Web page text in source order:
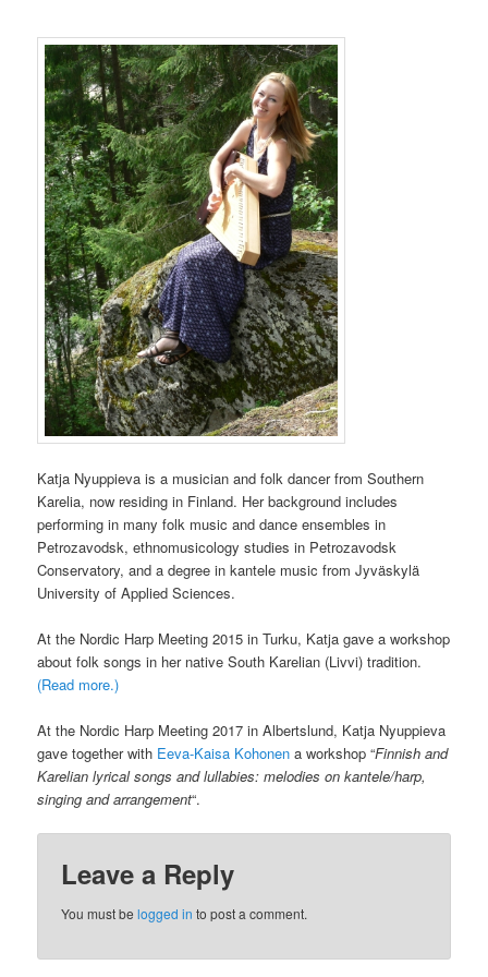
Katja Nyuppieva is a musician and folk dancer from Southern
Karelia, now residing in Finland. Her background includes
performing in many folk music and dance ensembles in
Petrozavodsk, ethnomusicology studies in Petrozavodsk
Conservatory, and a degree in kantele music from Jyväskylä
University of Applied Sciences.
At the Nordic Harp Meeting 2015 in Turku, Katja gave a workshop
about folk songs in her native South Karelian (Livvi) tradition.
(Read more.)
At the Nordic Harp Meeting 2017 in Albertslund, Katja Nyuppieva
gave together with Eeva-Kaisa Kohonen a workshop “Finnish and
Karelian lyrical songs and lullabies: melodies on kantele/harp,
singing and arrangement“.
Leave a Reply
You must belogged in to post a comment.